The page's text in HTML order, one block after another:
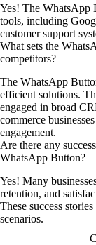
Yes! The WhatsApp
tools, including
customer support
What sets the
competitors?
The WhatsApp
efficient solutions.
engaged in broad
commerce
engagement.
Are there any
WhatsApp Button?
Yes! Many
retention, and
These success
scenarios.